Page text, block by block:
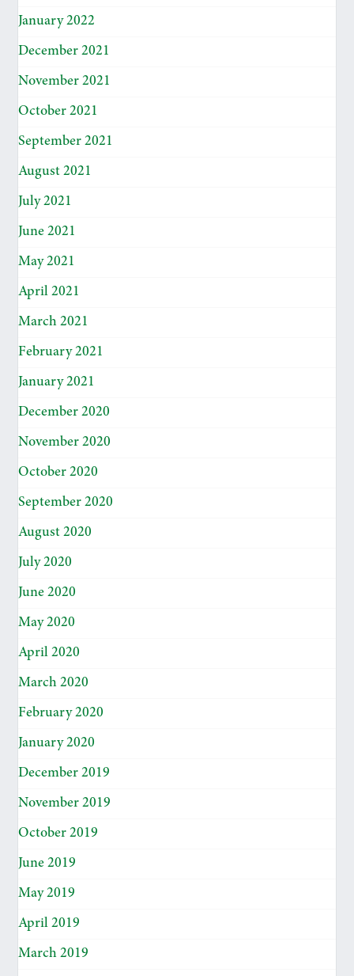
January 2022
December 2021
November 2021
October 2021
September 2021
August 2021
July 2021
June 2021
May 2021
April 2021
March 2021
February 2021
January 2021
December 2020
November 2020
October 2020
September 2020
August 2020
July 2020
June 2020
May 2020
April 2020
March 2020
February 2020
January 2020
December 2019
November 2019
October 2019
June 2019
May 2019
April 2019
March 2019